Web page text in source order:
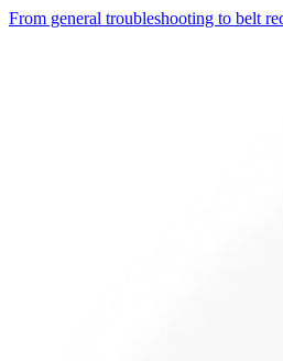
From general troubleshooting to belt